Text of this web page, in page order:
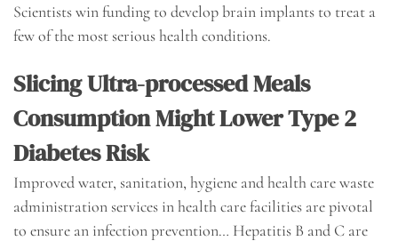
Scientists win funding to develop brain implants to treat a
few of the most serious health conditions.
Slicing Ultra-processed Meals
Consumption Might Lower Type 2
Diabetes Risk
Improved water, sanitation, hygiene and health care waste
administration services in health care facilities are pivotal
to ensure an infection prevention… Hepatitis B and C are